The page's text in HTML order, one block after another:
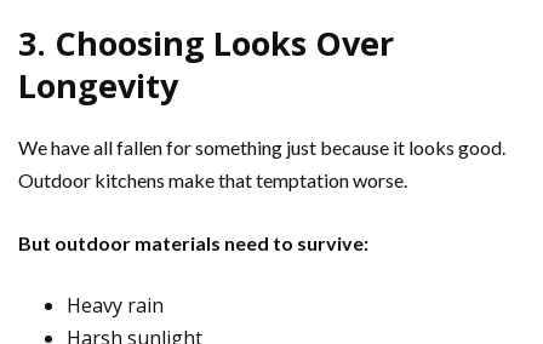
3. Choosing Looks Over
Longevity
We have all fallen for something just because it looks good.
Outdoor kitchens make that temptation worse.
But outdoor materials need to survive:
Heavy rain
Harsh sunlight